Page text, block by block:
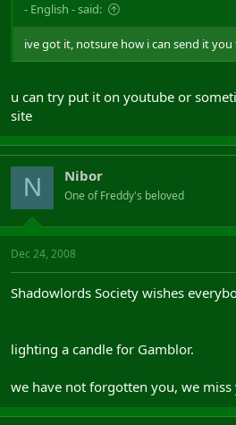
- English - said:
ive got it, notsure how i can send it
u can try put it on youtube or
site
N Nibor
One of Freddy's beloved
Dec 24, 2008
Shadowlords Society wishes
lighting a candle for Gamblor.
we have not forgotten you, we miss